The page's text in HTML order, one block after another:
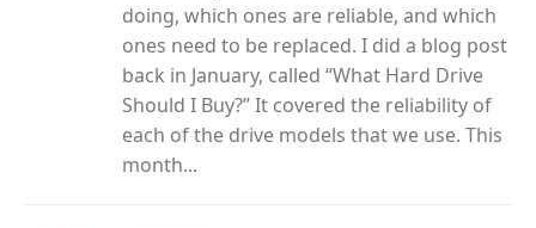
doing, which ones are reliable, and which
ones need to be replaced. I did a blog post
back in January, called “What Hard Drive
Should I Buy?” It covered the reliability of
each of the drive models that we use. This
month...